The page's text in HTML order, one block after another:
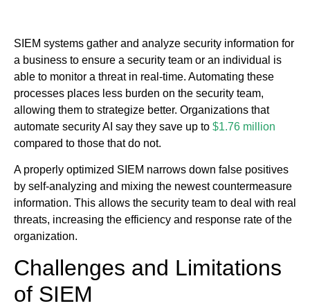
SIEM systems gather and analyze security information for
a business to ensure a security team or an individual is
able to monitor a threat in real-time. Automating these
processes places less burden on the security team,
allowing them to strategize better. Organizations that
automate security AI say they save up to $1.76 million
compared to those that do not.
A properly optimized SIEM narrows down false positives
by self-analyzing and mixing the newest countermeasure
information. This allows the security team to deal with real
threats, increasing the efficiency and response rate of the
organization.
Challenges and Limitations
of SIEM